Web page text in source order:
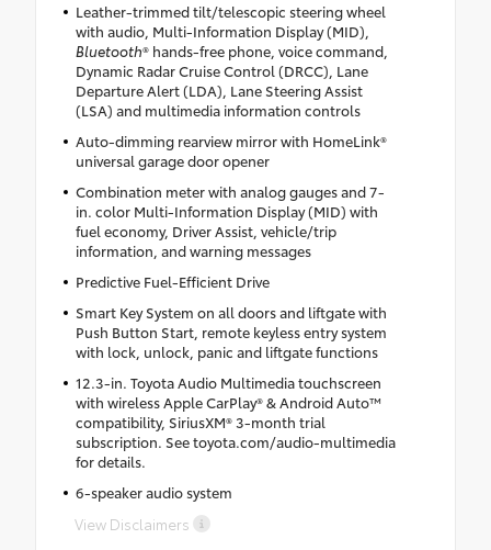
Leather-trimmed tilt/telescopic steering wheel
with audio, Multi-Information Display (MID),
Bluetooth® hands-free phone, voice command,
Dynamic Radar Cruise Control (DRCC), Lane
Departure Alert (LDA), Lane Steering Assist
(LSA) and multimedia information controls
Auto-dimming rearview mirror with HomeLink®
universal garage door opener
Combination meter with analog gauges and 7-
in. color Multi-Information Display (MID) with
fuel economy, Driver Assist, vehicle/trip
information, and warning messages
Predictive Fuel-Efficient Drive
Smart Key System on all doors and liftgate with
Push Button Start, remote keyless entry system
with lock, unlock, panic and liftgate functions
12.3-in. Toyota Audio Multimedia touchscreen
with wireless Apple CarPlay® & Android Auto™
compatibility, SiriusXM® 3-month trial
subscription. See toyota.com/audio-multimedia
for details.
6-speaker audio system
View Disclaimers